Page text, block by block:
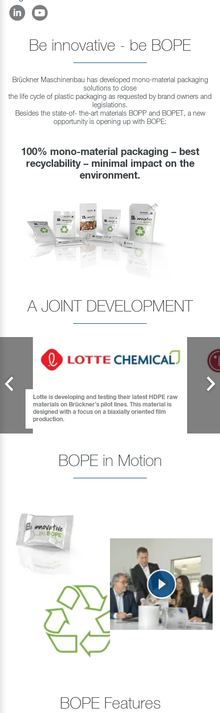
Be innovative - be BOPE
Brückner Maschinenbau has developed mono-material packaging
solutions to close
the life cycle of plastic packaging as requested by brand owners and
legislations.
Besides the state-of- the-art materials BOPP and BOPET, a new
opportunity is opening up with BOPE:
100% mono-material packaging – best
recyclability – minimal impact on the
environment.
A JOINT DEVELOPMENT
Lotte is developing and testing their latest HDPE raw
materials on Brückner’s pilot lines. This material is
designed with a focus on a biaxially oriented film
production.
BOPE in Motion
BOPE Features